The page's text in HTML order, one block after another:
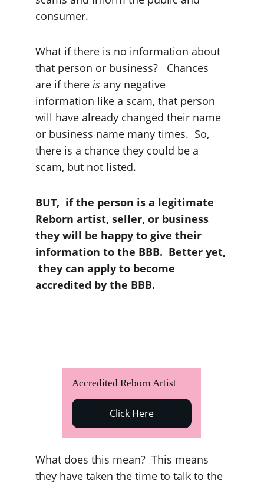
consumer.
What if there is no information about
that person or business?   Chances
are if there is any negative
information like a scam, that person
will have already changed their name
or business name many times.  So,
there is a chance they could be a
scam, but not listed.
BUT,  if the person is a legitimate
Reborn artist, seller, or business
they will be happy to give their
information to the BBB.  Better yet,
they can apply to become
accredited by the BBB.
What does this mean?  This means
they have taken the time to talk to the
Accredited Reborn Artist
Click Here